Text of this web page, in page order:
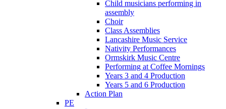
Child musicians performing in
assembly
Choir
Class Assemblies
Lancashire Music Service
Nativity Performances
Ormskirk Music Centre
Performing at Coffee Mornings
Years 3 and 4 Production
Years 5 and 6 Production
Action Plan
PE